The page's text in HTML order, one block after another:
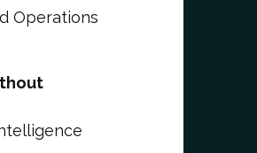
Operations